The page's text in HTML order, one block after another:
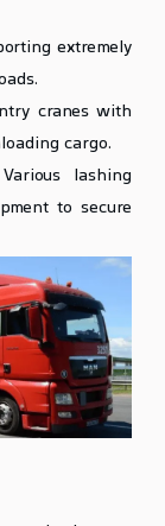
extremely
cranes with
cargo.
lashing
to secure